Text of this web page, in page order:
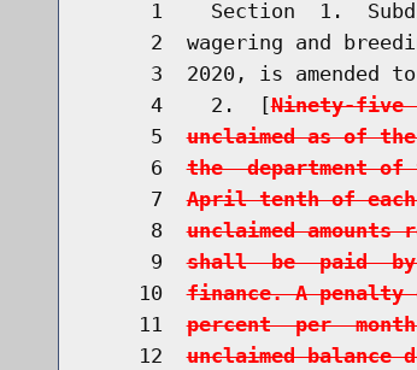
1    Section  1.
2  wagering and
3  2020, is amended
     4    2.  [
Ninety-five
     5
unclaimed as of
     6
the  department
     7
April tenth of
     8
unclaimed
     9
shall  be  paid  by
    10
finance. A
    11
percent  per
    12
unclaimed